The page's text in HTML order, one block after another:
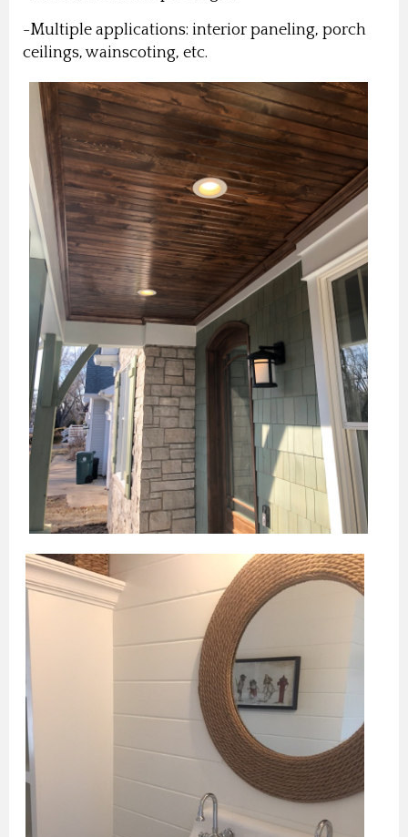
-Multiple applications: interior paneling, porch
ceilings, wainscoting, etc.